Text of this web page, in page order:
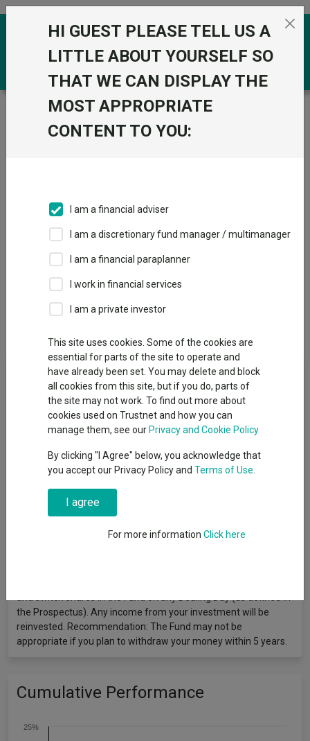
Skip to the content
Trustnet / Funds /
Invesco Corporate Bond (UK) Z
IA Sterling Corporate Bond
Fund Objective
The objective of the Fund is to achieve income and capital
growth over the medium to long term (3 to 5 years plus). The
Fund invests at least 80% of its assets in investment grade
corporate debt securities. The Fund may use derivatives
(complex instruments) for investment purposes and to
reducing costs and/or generating additional capital or income.
The Fund has an active investment approach based on fund
risk analysis, with an emphasis on valuation and is not
the Prospectus). Any income from your investment will be
reinvested. Recommendation: The Fund may not be
appropriate if you plan to withdraw your money within 5 years.
Cumulative Performance
25%
HI GUEST PLEASE TELL US A
LITTLE ABOUT YOURSELF SO
THAT WE CAN DISPLAY THE
MOST APPROPRIATE
CONTENT TO YOU:
I am a financial adviser
I am a discretionary fund manager / multimanager
I am a financial paraplanner
I work in financial services
I am a private investor
This site uses cookies. Some of the cookies are
essential for parts of the site to operate and
have already been set. You may delete and block
all cookies from this site, but if you do, parts of
the site may not work. To find out more about
cookies used on Trustnet and how you can
manage them, see our Privacy and Cookie Policy
By clicking "I Agree" below, you acknowledge that
you accept our Privacy Policy and Terms of Use
I agree
For more information Click here